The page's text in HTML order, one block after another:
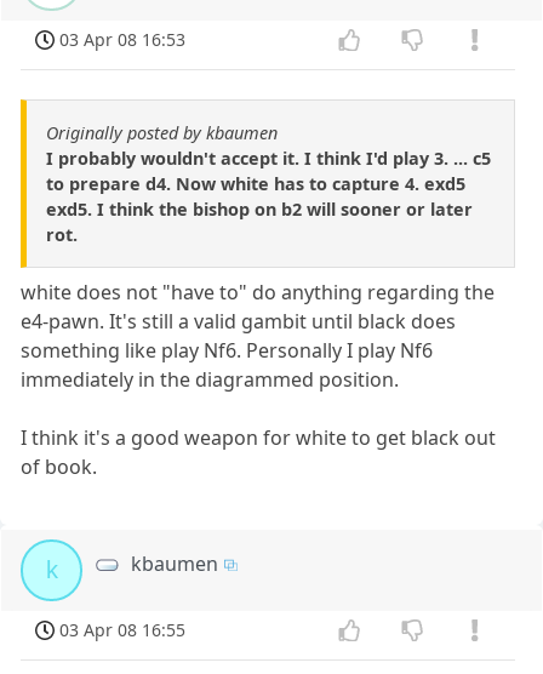
03 Apr 08 16:53
Originally posted by kbaumen
I probably wouldn't accept it. I think I'd play 3. ... c5
to prepare d4. Now white has to capture 4. exd5
exd5. I think the bishop on b2 will sooner or later
rot.
white does not "have to" do anything regarding the
e4-pawn. It's still a valid gambit until black does
something like play Nf6. Personally I play Nf6
immediately in the diagrammed position.
I think it's a good weapon for white to get black out
of book.
k kbaumen
03 Apr 08 16:55